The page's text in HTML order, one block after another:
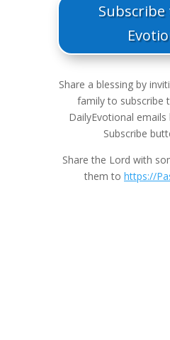
Subscribe
Share a blessing by
family to subscribe
DailyEvotional
Subscribe
Share the Lord with
them to https://